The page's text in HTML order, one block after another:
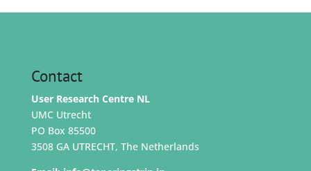
Contact
User Research Centre NL
UMC Utrecht
PO Box 85500
3508 GA UTRECHT, The Netherlands